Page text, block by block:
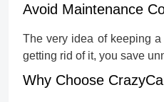
Avoid Maintenance
The very idea of keeping
getting rid of it, you save
Why Choose